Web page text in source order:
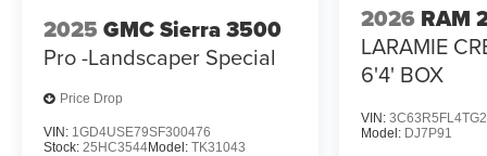
2025 GMC Sierra 3500
Pro -Landscaper Special
Price Drop
VIN: 1GD4USE79SF300476
Stock: 25HC3544Model: TK31043
2026 RAM
LARAMIE
6'4' BOX
VIN:
Model: DJ7P91